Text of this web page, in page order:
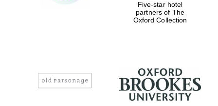
Five-star hotel
partners of The
Oxford Collection